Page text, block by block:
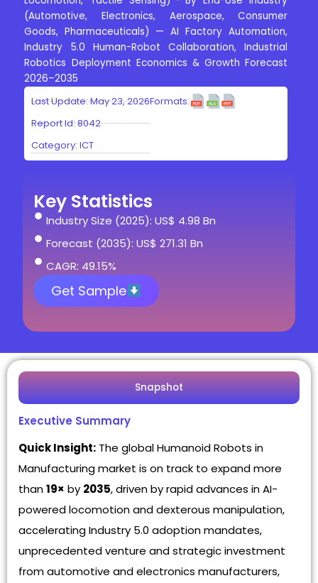
(Automotive, Electronics, Aerospace, Consumer
Goods, Pharmaceuticals) — AI Factory Automation,
Industry 5.0 Human-Robot Collaboration, Industrial
Robotics Deployment Economics & Growth Forecast
2026–2035
Last Update: May 23, 2026
Report Id: 8042
Category:ICT
Formats:
Key Statistics
Industry Size (2025): US$ 4.98 Bn
Forecast (2035): US$ 271.31 Bn
CAGR: 49.15%
Get Sample
Snapshot
Executive Summary
Quick Insight: The global Humanoid Robots in
Manufacturing market is on track to expand more
than19× by 2035, driven by rapid advances in AI-
powered locomotion and dexterous manipulation,
accelerating Industry 5.0 adoption mandates,
unprecedented venture and strategic investment
from automotive and electronics manufacturers,